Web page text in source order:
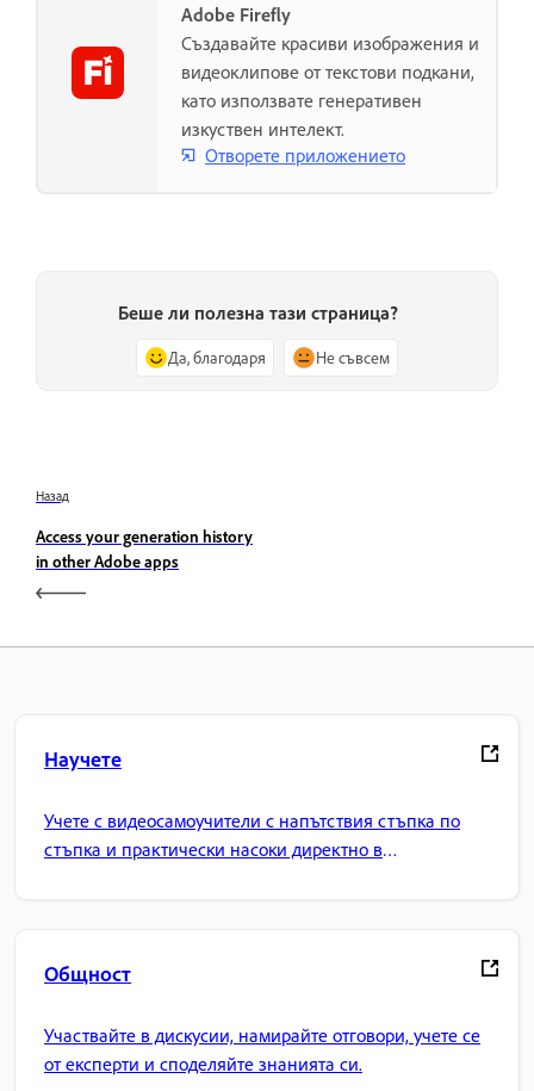
Adobe Firefly
Създавайте красиви изображения и
видеоклипове от текстови подкани,
като използвате генеративен
изкуствен интелект.
Отворете приложението
Беше ли полезна тази страница?
Да, благодаря Не съвсем
Назад
Access your generation history
in other Adobe apps
Научете
Учете с видеосамоучители с напътствия стъпка по
стъпка и практически насоки директно в
Общност
Участвайте в дискусии, намирайте отговори, учете се
от експерти и споделяйте знанията си.